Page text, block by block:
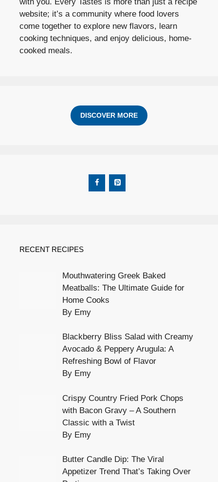
website; it’s a community where food lovers
come together to explore new flavors, learn
cooking techniques, and enjoy delicious, home-
cooked meals.
DISCOVER MORE
RECENT RECIPES
Mouthwatering Greek Baked
Meatballs: The Ultimate Guide for
Home Cooks
By Emy
Blackberry Bliss Salad with Creamy
Avocado & Peppery Arugula: A
Refreshing Bowl of Flavor
By Emy
Crispy Country Fried Pork Chops
with Bacon Gravy – A Southern
Classic with a Twist
By Emy
Butter Candle Dip: The Viral
Appetizer Trend That’s Taking Over